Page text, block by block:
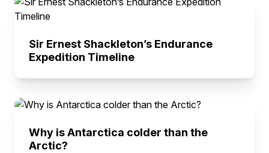
Sir Ernest Shackleton’s Endurance
Expedition Timeline
Why is Antarctica colder than the
Arctic?